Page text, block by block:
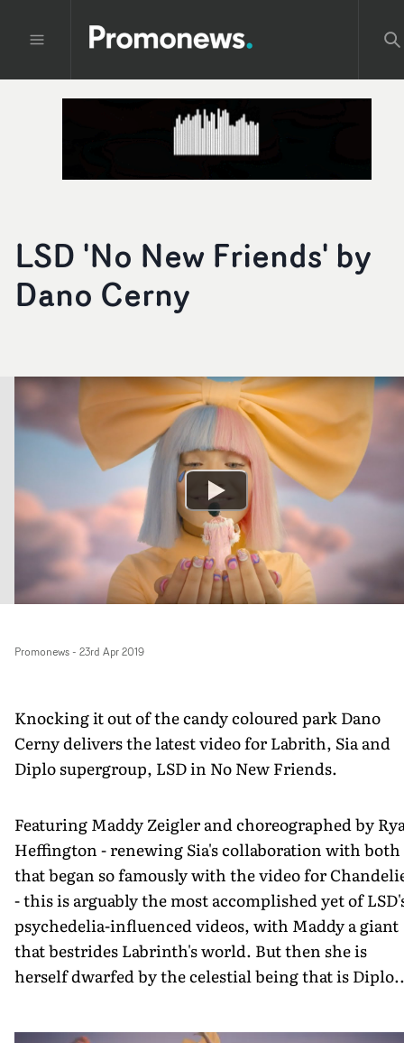
LSD 'No New Friends' by
Dano Cerny
Promonews- 23rd Apr 2019
Knocking it out of the candy coloured park Dano
Cerny delivers the latest video for Labrith, Sia and
Diplo supergroup, LSD in No New Friends.
Featuring Maddy Zeigler and choreographed by
Heffington - renewing Sia's collaboration with both
that began so famously with the video for
- this is arguably the most accomplished yet of
psychedelia-influenced videos, with Maddy a giant
that bestrides Labrinth's world. But then she is
herself dwarfed by the celestial being that is